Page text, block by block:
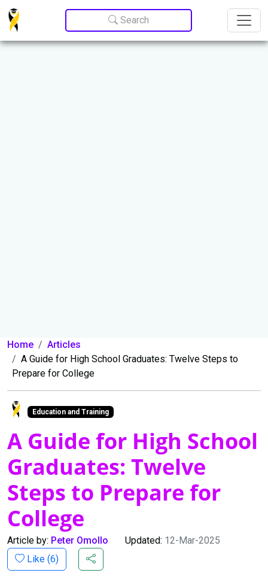
Update cookies preferences
Search
Home
Articles
A Guide for High School Graduates: Twelve Steps to
Prepare for College
Education and Training
A Guide for High School
Graduates: Twelve
Steps to Prepare for
College
Article by: Peter Omollo Updated: 12-Mar-2025
Like (6)